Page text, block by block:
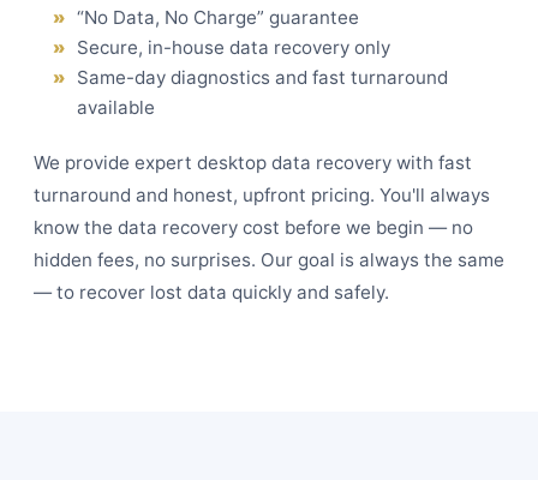
“No Data, No Charge” guarantee
Secure, in-house data recovery only
Same-day diagnostics and fast turnaround
available
We provide expert desktop data recovery with fast
turnaround and honest, upfront pricing. You'll always
know the data recovery cost before we begin — no
hidden fees, no surprises. Our goal is always the same
— to recover lost data quickly and safely.